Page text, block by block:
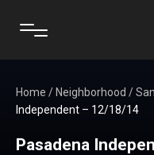
Home / Neighborhood /
Independent – 12/18/14
Pasadena